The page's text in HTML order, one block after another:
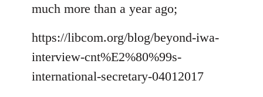
much more than a year ago;
https://libcom.org/blog/beyond-iwa-
interview-cnt%E2%80%99s-
international-secretary-04012017